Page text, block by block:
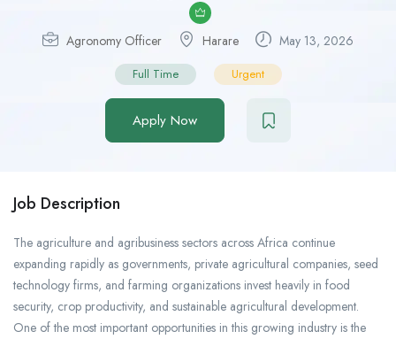
Agronomy Officer Harare May 13, 2026
Full Time Urgent
Apply Now
Job Description
The agriculture and agribusiness sectors across Africa continue
expanding rapidly as governments, private agricultural companies, seed
technology firms, and farming organizations invest heavily in food
security, crop productivity, and sustainable agricultural development.
One of the most important opportunities in this growing industry is the